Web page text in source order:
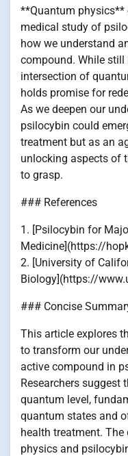
**Quantum physics**
medical study of
how we understand
compound. While still
intersection of
holds promise for
As we deepen our
psilocybin could
treatment but as an
unlocking aspects of
to grasp.
### References
1. [Psilocybin for
Medicine](https://
2. [University of
Biology](https://
### Concise
This article explores
to transform our
active compound in
Researchers suggest
quantum level,
quantum states and
health treatment.
physics and